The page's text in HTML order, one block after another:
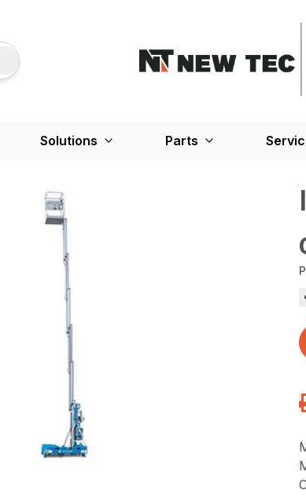
Solutions Parts